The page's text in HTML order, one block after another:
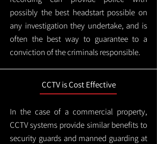
possibly the best headstart possible on
any investigation they undertake, and is
often the best way to guarantee to a
conviction of the criminals responsible.
CCTV is Cost Effective
In the case of a commercial property,
CCTV systems provide similar benefits to
security guards and manned guarding at